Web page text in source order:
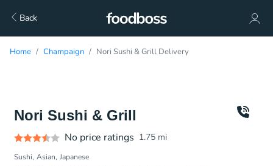
Back
Home Champaign Nori Sushi & Grill Delivery
Nori Sushi & Grill
No price ratings 1.75 mi
Sushi Asian Japanese